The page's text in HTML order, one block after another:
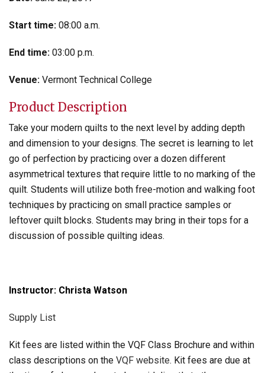
Start time: 08:00 a.m.
End time: 03:00 p.m.
Venue: Vermont Technical College
Product Description
Take your modern quilts to the next level by adding depth
and dimension to your designs. The secret is learning to let
go of perfection by practicing over a dozen different
asymmetrical textures that require little to no marking of the
quilt. Students will utilize both free-motion and walking foot
techniques by practicing on small practice samples or
leftover quilt blocks. Students may bring in their tops for a
discussion of possible quilting ideas.
Instructor: Christa Watson
Supply List
Kit fees are listed within the VQF Class Brochure and within
class descriptions on the VQF website. Kit fees are due at